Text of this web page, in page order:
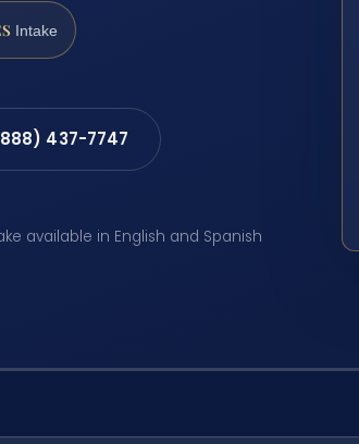
Intake
437-7747
available in English and Spanish